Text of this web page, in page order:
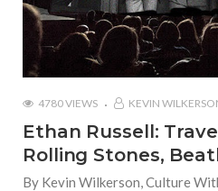
4780 VIEWS KEVIN
Ethan Russell:
Rolling Stones,
By Kevin Wilkerson, Culture